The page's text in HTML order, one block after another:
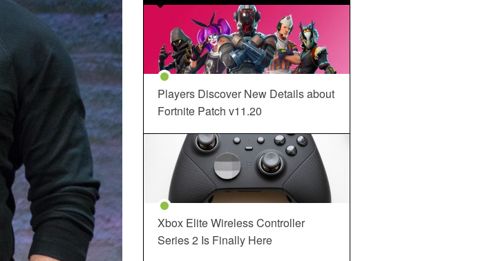
Players Discover New Details about
Fortnite Patch v11.20
Xbox Elite Wireless Controller
Series 2 Is Finally Here